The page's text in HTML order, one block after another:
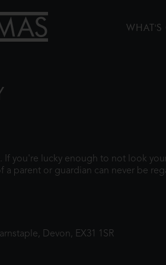
WHAT'S
If you're lucky enough to not look
parent or guardian can never be
Devon, EX31 1SR